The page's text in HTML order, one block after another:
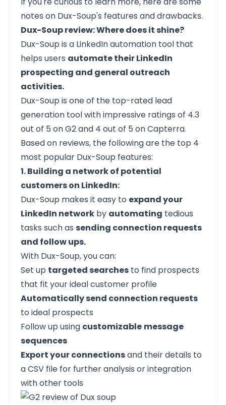
notes on Dux-Soup's features and drawbacks.
Dux-Soup review: Where does it shine?
Dux-Soup is a LinkedIn automation tool that
helps users automate their LinkedIn
prospecting and general outreach
activities.
Dux-Soup is one of the top-rated lead
generation tool with impressive ratings of 4.3
out of 5 on G2and 4 out of 5 on Capterra.
Based on reviews, the following are the top 4
most popular Dux-Soup features:
1. Building a network of potential
customers on LinkedIn:
Dux-Soup makes it easy to expand your
LinkedIn network by automating tedious
tasks such as sending connection requests
and follow ups.
With Dux-Soup, you can:
Set up targeted searches to find prospects
that fit your ideal customer profile
Automatically send connection requests
to ideal prospects
Follow up using customizable message
sequences
Export your connectionsand their details to
a CSV file for further analysis or integration
with other tools